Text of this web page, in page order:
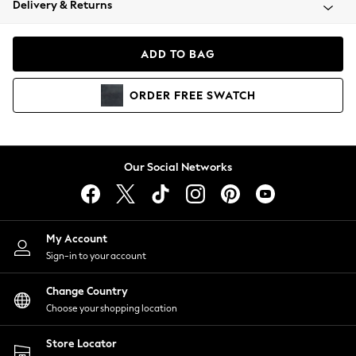
Coats & Jackets
Hoodies & Sweatshirts
Lingerie
Nightwear
Shirts & Blouses
Shorts
Skirts
Suits & Tailoring
Sportswear
Swimwear
Delivery & Returns
ADD TO BAG
ORDER FREE SWATCH
Our Social Networks
My Account
Sign-in to your account
Change Country
Choose your shopping location
Store Locator